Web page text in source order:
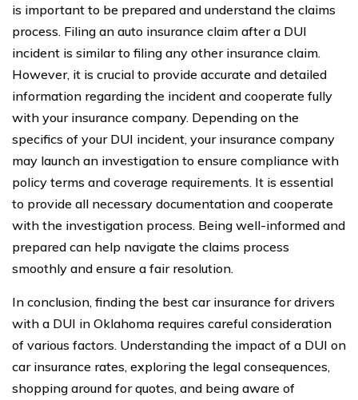
is important to be prepared and understand the claims
process. Filing an auto insurance claim after a DUI
incident is similar to filing any other insurance claim.
However, it is crucial to provide accurate and detailed
information regarding the incident and cooperate fully
with your insurance company. Depending on the
specifics of your DUI incident, your insurance company
may launch an investigation to ensure compliance with
policy terms and coverage requirements. It is essential
to provide all necessary documentation and cooperate
with the investigation process. Being well-informed and
prepared can help navigate the claims process
smoothly and ensure a fair resolution.
In conclusion, finding the best car insurance for drivers
with a DUI in Oklahoma requires careful consideration
of various factors. Understanding the impact of a DUI on
car insurance rates, exploring the legal consequences,
shopping around for quotes, and being aware of